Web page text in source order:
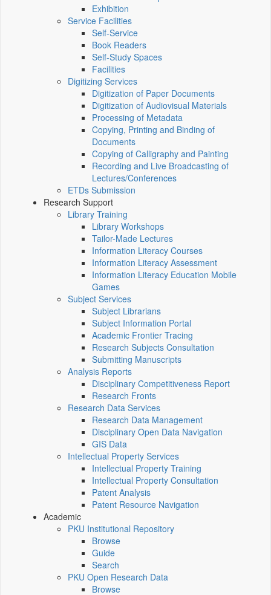
Exhibition
Service Facilities
Self-Service
Book Readers
Self-Study Spaces
Facilities
Digitizing Services
Digitization of Paper Documents
Digitization of Audiovisual Materials
Processing of Metadata
Copying, Printing and Binding of
Documents
Copying of Calligraphy and Painting
Recording and Live Broadcasting of
Lectures/Conferences
ETDs Submission
Research Support
Library Training
Library Workshops
Tailor-Made Lectures
Information Literacy Courses
Information Literacy Assessment
Information Literacy Education Mobile
Games
Subject Services
Subject Librarians
Subject Information Portal
Academic Frontier Tracing
Research Subjects Consultation
Submitting Manuscripts
Analysis Reports
Disciplinary Competitiveness Report
Research Fronts
Research Data Services
Research Data Management
Disciplinary Open Data Navigation
GIS Data
Intellectual Property Services
Intellectual Property Training
Intellectual Property Consultation
Patent Analysis
Patent Resource Navigation
Academic
PKU Institutional Repository
Browse
Guide
Search
PKU Open Research Data
Browse